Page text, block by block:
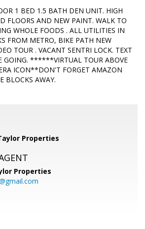
1 BED 1.5 BATH DEN UNIT. HIGH
FLOORS AND NEW PAINT. WALK TO
WHOLE FOODS . ALL UTILITIES IN
FROM METRO, BIKE PATH NEW
TOUR . VACANT SENTRI LOCK. TEXT
GOING. ******VIRTUAL TOUR ABOVE
ICON**DON'T FORGET AMAZON
BLOCKS AWAY.
Properties
Properties